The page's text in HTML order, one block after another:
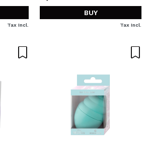
Tax Incl.
BUY
Tax Incl.